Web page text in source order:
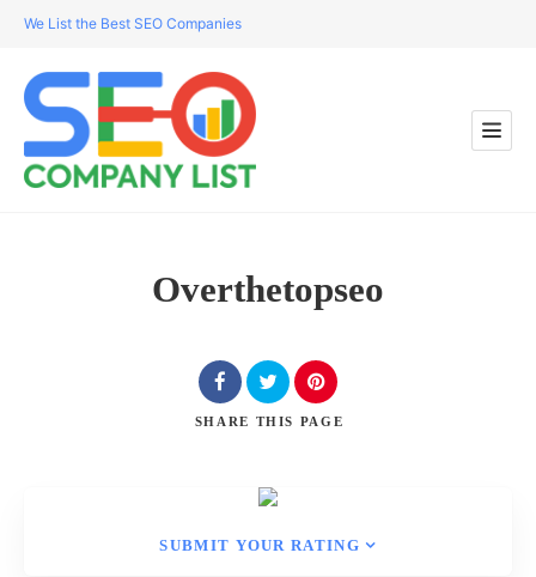
We List the Best SEO Companies
Overthetopseo
SHARE THIS PAGE
SUBMIT YOUR RATING